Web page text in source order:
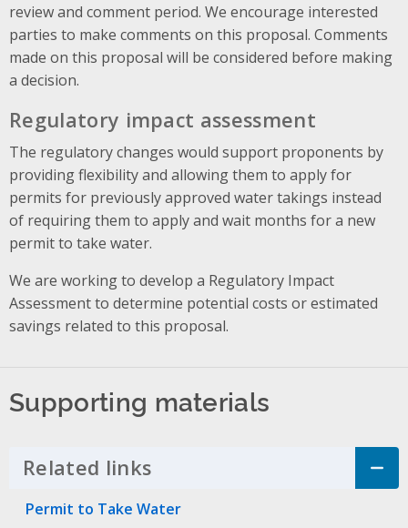
review and comment period. We encourage interested
parties to make comments on this proposal. Comments
made on this proposal will be considered before making
a decision.
Regulatory impact assessment
The regulatory changes would support proponents by
providing flexibility and allowing them to apply for
permits for previously approved water takings instead
of requiring them to apply and wait months for a new
permit to take water.
We are working to develop a Regulatory Impact
Assessment to determine potential costs or estimated
savings related to this proposal.
Supporting materials
Related links Click to Expand Accordion
Permit to Take Water